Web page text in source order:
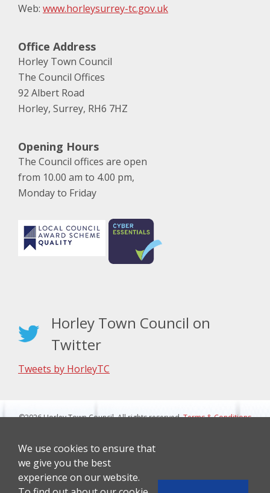
We use cookies to ensure that
we give you the best
experience on our website.
Web: www.horleysurrey-tc.gov.uk
Office Address
Horley Town Council
The Council Offices
92 Albert Road
Horley, Surrey, RH6 7HZ
Opening Hours
The Council offices are open
from 10.00 am to 4.00 pm,
Monday to Friday
Horley Town Council on
Twitter
Tweets by HorleyTC
©2026 Horley Town Council. All rights reserved.Terms & Conditions